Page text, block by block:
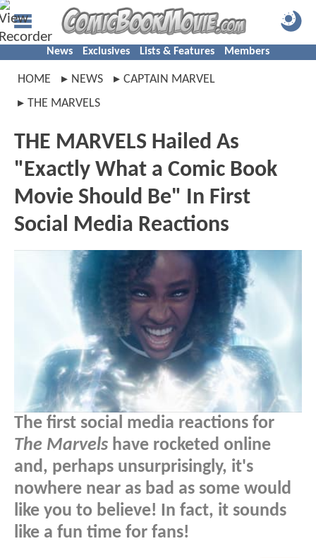
News Exclusives Lists & Features Members
HOME NEWS
CAPTAIN MARVEL
THE MARVELS
THE MARVELS Hailed As
"Exactly What a Comic Book
Movie Should Be" In First
Social Media Reactions
The first social media reactions for
The Marvels have rocketed online
and, perhaps unsurprisingly, it's
nowhere near as bad as some would
like you to believe! In fact, it sounds
like a fun time for fans!